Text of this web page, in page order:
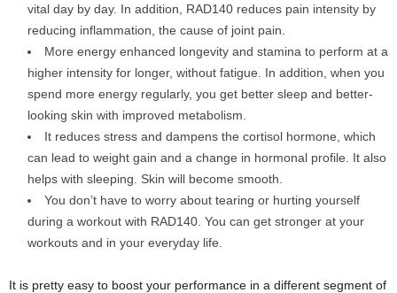
vital day by day. In addition, RAD140 reduces pain intensity by
reducing inflammation, the cause of joint pain.
More energy enhanced longevity and stamina to perform at a
higher intensity for longer, without fatigue. In addition, when you
spend more energy regularly, you get better sleep and better-
looking skin with improved metabolism.
It reduces stress and dampens the cortisol hormone, which
can lead to weight gain and a change in hormonal profile. It also
helps with sleeping. Skin will become smooth.
You don’t have to worry about tearing or hurting yourself
during a workout with RAD140. You can get stronger at your
workouts and in your everyday life.
It is pretty easy to boost your performance in a different segment of